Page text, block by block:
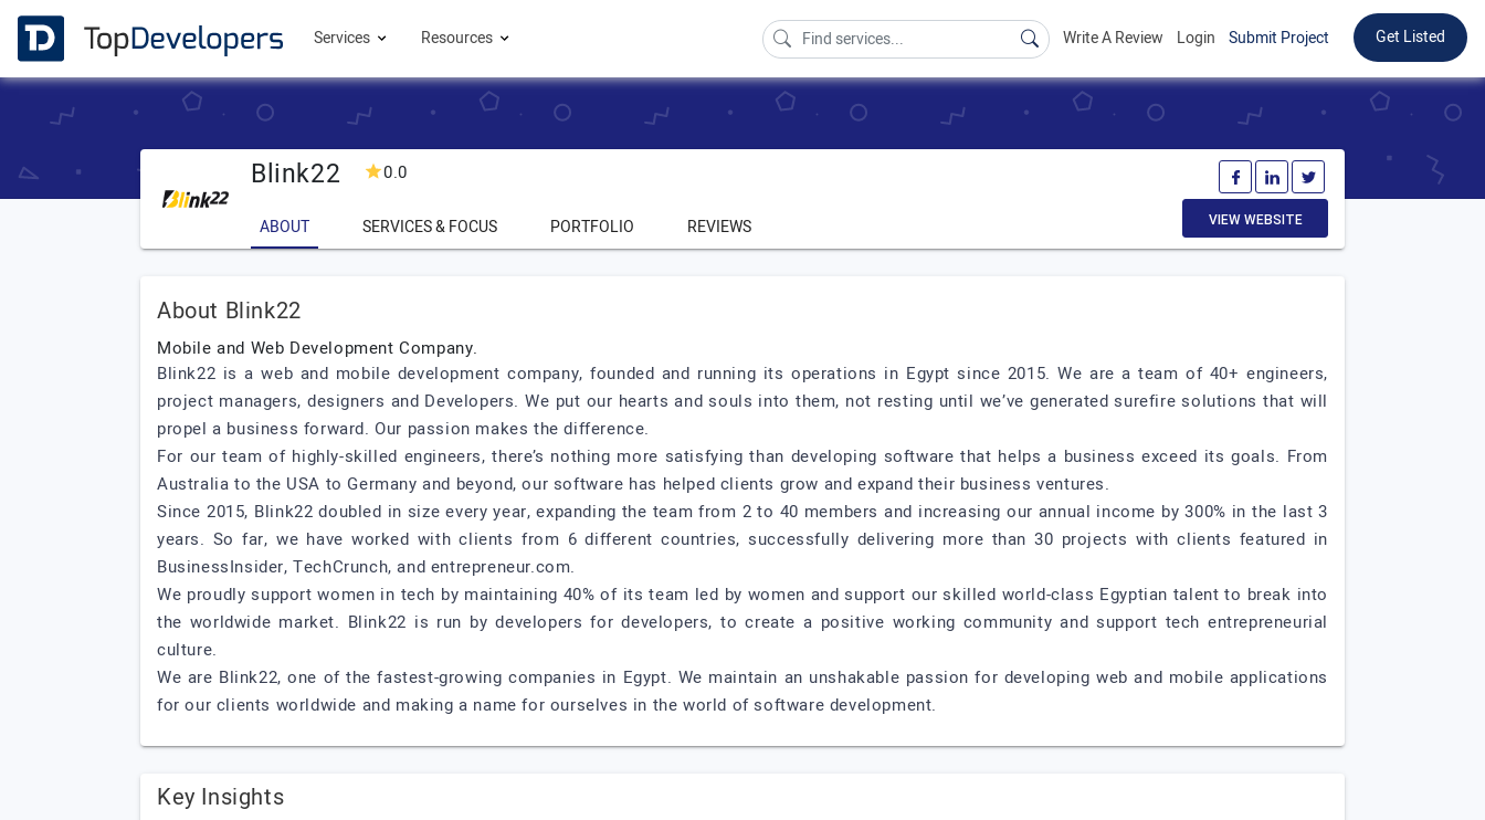
Services Resources Write A Review Login Submit Project Get Listed
Blink22 0.0
ABOUT SERVICES & FOCUS PORTFOLIO REVIEWS VIEW WEBSITE
About Blink22
Mobile and Web Development Company.
Blink22 is a web and mobile development company, founded and running its operations in Egypt since 2015. We are a team of 40+ engineers,
project managers, designers and Developers. We put our hearts and souls into them, not resting until we’ve generated surefire solutions that will
propel a business forward. Our passion makes the difference.
For our team of highly-skilled engineers, there’s nothing more satisfying than developing software that helps a business exceed its goals. From
Australia to the USA to Germany and beyond, our software has helped clients grow and expand their business ventures.
Since 2015, Blink22 doubled in size every year, expanding the team from 2 to 40 members and increasing our annual income by 300% in the last 3
years. So far, we have worked with clients from 6 different countries, successfully delivering more than 30 projects with clients featured in
BusinessInsider, TechCrunch, and entrepreneur.com.
We proudly support women in tech by maintaining 40% of its team led by women and support our skilled world-class Egyptian talent to break into
the worldwide market. Blink22 is run by developers for developers, to create a positive working community and support tech entrepreneurial
culture.
We are Blink22, one of the fastest-growing companies in Egypt. We maintain an unshakable passion for developing web and mobile applications
for our clients worldwide and making a name for ourselves in the world of software development.
Key Insights